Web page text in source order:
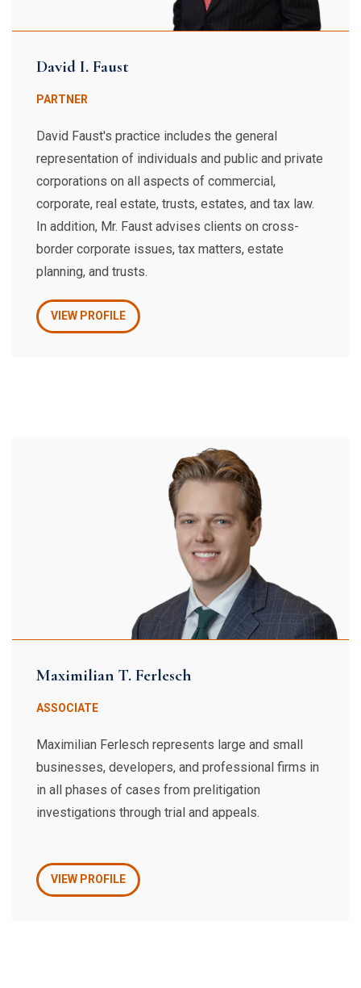
David I. Faust
PARTNER
David Faust's practice includes the general
representation of individuals and public and private
corporations on all aspects of commercial,
corporate, real estate, trusts, estates, and tax law.
In addition, Mr. Faust advises clients on cross-
border corporate issues, tax matters, estate
planning, and trusts.
VIEW PROFILE
Maximilian T. Ferlesch
ASSOCIATE
Maximilian Ferlesch represents large and small
businesses, developers, and professional firms in
in all phases of cases from prelitigation
investigations through trial and appeals.
VIEW PROFILE